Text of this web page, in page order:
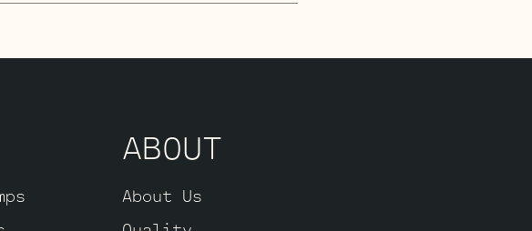
for V2 and one Standard
looking for a smoother
ABOUT
About Us